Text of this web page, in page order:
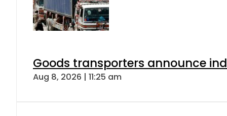
Goods transporters announce
Aug 8, 2026 | 11:25 am